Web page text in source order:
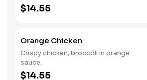
$14.55
Orange Chicken
Crispy chicken, broccoli in orange
sauce.
$14.55